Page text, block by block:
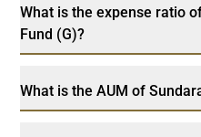
What is the expense ratio
Fund (G)?
What is the AUM of